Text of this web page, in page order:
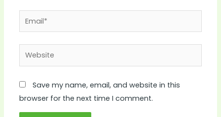
Website
Save my name, email, and website in this
browser for the next time I comment.